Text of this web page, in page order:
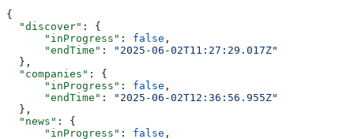
{
  "discover"
: {
      "inProgress"
: false ,
      "endTime"
:
"2025-06-02T11:27:29.017Z"
  },
  "companies"
: {
      "inProgress"
: false ,
      "endTime"
:
"2025-06-02T12:36:56.955Z"
  },
  "news"
: {
      "inProgress"
: false ,